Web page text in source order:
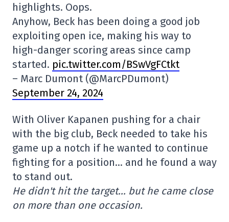
highlights. Oops.
Anyhow, Beck has been doing a good job
exploiting open ice, making his way to
high-danger scoring areas since camp
started. pic.twitter.com/BSwVgFCtkt
– Marc Dumont (@MarcPDumont)
September 24, 2024
With Oliver Kapanen pushing for a chair
with the big club, Beck needed to take his
game up a notch if he wanted to continue
fighting for a position… and he found a way
to stand out.
He didn't hit the target… but he came close
on more than one occasion.